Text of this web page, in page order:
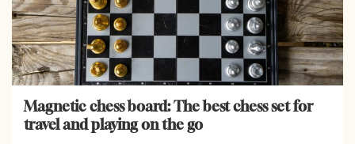
Magnetic chess board: The best chess set for
travel and playing on the go